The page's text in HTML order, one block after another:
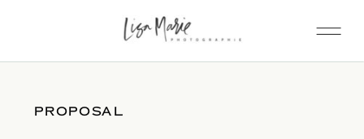
PROPOSAL